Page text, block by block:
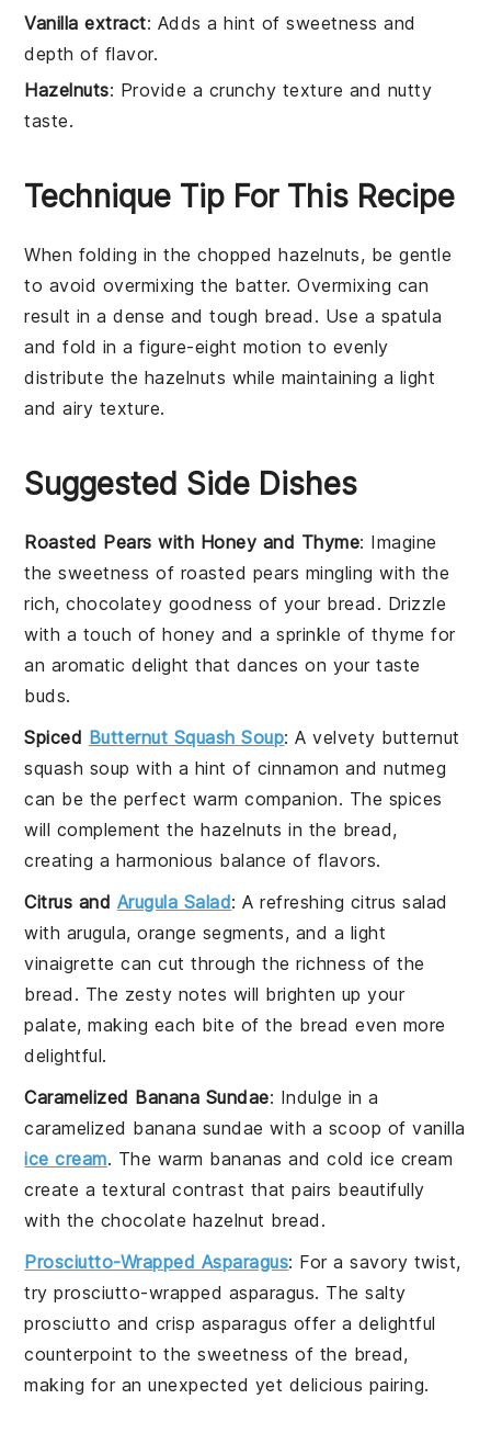
Vanilla extract: Adds a hint of sweetness and
depth of flavor.
Hazelnuts: Provide a crunchy texture and nutty
taste.
Technique Tip For This Recipe
When folding in thechopped hazelnuts, be gentle
to avoid overmixing the batter. Overmixing can
result in a dense and tough bread . Use a spatula
and fold in a figure-eight motion to evenly
distribute the hazelnuts while maintaining a light
and airy texture.
Suggested Side Dishes
Roasted Pears with Honey and Thyme: Imagine
thesweetness of roasted pears mingling with the
rich,chocolatey goodness of your bread. Drizzle
with a touch ofhoney and a sprinkle ofthyme for
an aromatic delight that dances on your taste
buds.
Spiced Butternut Squash Soup: A velvety butternut
squash soup with a hint of cinnamon andnutmeg
can be the perfect warm companion. The spices
will complement thehazelnuts in the bread,
creating a harmonious balance of flavors.
Citrus and Arugula Salad: A refreshing citrus salad
with arugula,orange segments, and a light
vinaigrette can cut through the richness of the
bread. The zesty notes will brighten up your
palate, making each bite of the bread even more
delightful.
Caramelized Banana Sundae: Indulge in a
caramelized banana sundae with a scoop ofvanilla
ice cream. The warm bananas andcold ice cream
create a textural contrast that pairs beautifully
with the chocolate hazelnut bread .
Prosciutto-Wrapped Asparagus: For a savory twist,
tryprosciutto-wrapped asparagus. Thesalty
prosciutto and crisp asparagus offer a delightful
counterpoint to thesweetness of the bread,
making for an unexpected yet delicious pairing.